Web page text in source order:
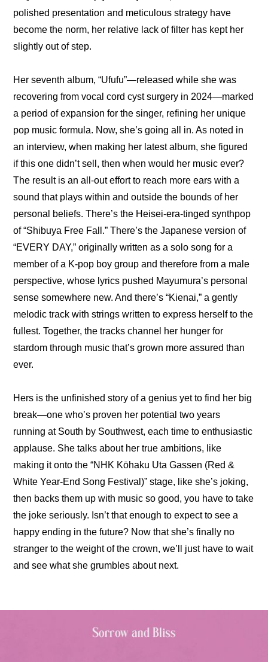
polished presentation and meticulous strategy have
become the norm, her relative lack of filter has kept her
slightly out of step.
Her seventh album, “Ufufu”—released while she was
recovering from vocal cord cyst surgery in 2024—marked
a period of expansion for the singer, refining her unique
pop music formula. Now, she’s going all in. As noted in
an interview, when making her latest album, she figured
if this one didn’t sell, then when would her music ever?
The result is an all-out effort to reach more ears with a
sound that plays within and outside the bounds of her
personal beliefs. There’s the Heisei-era-tinged synthpop
of “Shibuya Free Fall.” There’s the Japanese version of
“EVERY DAY,” originally written as a solo song for a
member of a K-pop boy group and therefore from a male
perspective, whose lyrics pushed Mayumura’s personal
sense somewhere new. And there’s “Kienai,” a gently
melodic track with strings written to express herself to the
fullest. Together, the tracks channel her hunger for
stardom through music that’s grown more assured than
ever.
Hers is the unfinished story of a genius yet to find her big
break—one who’s proven her potential two years
running at South by Southwest, each time to enthusiastic
applause. She talks about her true ambitions, like
making it onto the “NHK Kōhaku Uta Gassen (Red &
White Year-End Song Festival)” stage, like she’s joking,
then backs them up with music so good, you have to take
the joke seriously. Isn’t that enough to expect to see a
happy ending in the future? Now that she’s finally no
stranger to the weight of the crown, we’ll just have to wait
and see what she grumbles about next.